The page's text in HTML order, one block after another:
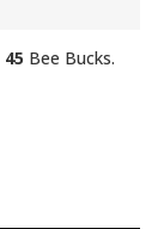
45 Bee Bucks.